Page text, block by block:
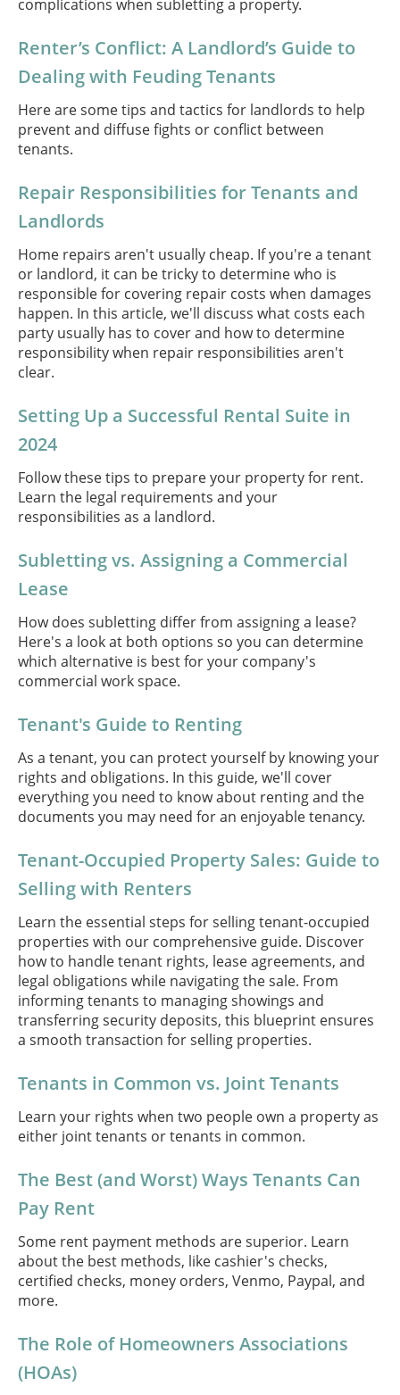
complications when subletting a property.
Renter’s Conflict: A Landlord’s Guide to
Dealing with Feuding Tenants
Here are some tips and tactics for landlords to help
prevent and diffuse fights or conflict between
tenants.
Repair Responsibilities for Tenants and
Landlords
Home repairs aren't usually cheap. If you're a tenant
or landlord, it can be tricky to determine who is
responsible for covering repair costs when damages
happen. In this article, we'll discuss what costs each
party usually has to cover and how to determine
responsibility when repair responsibilities aren't
clear.
Setting Up a Successful Rental Suite in
2024
Follow these tips to prepare your property for rent.
Learn the legal requirements and your
responsibilities as a landlord.
Subletting vs. Assigning a Commercial
Lease
How does subletting differ from assigning a lease?
Here's a look at both options so you can determine
which alternative is best for your company's
commercial work space.
Tenant's Guide to Renting
As a tenant, you can protect yourself by knowing your
rights and obligations. In this guide, we'll cover
everything you need to know about renting and the
documents you may need for an enjoyable tenancy.
Tenant-Occupied Property Sales: Guide to
Selling with Renters
Learn the essential steps for selling tenant-occupied
properties with our comprehensive guide. Discover
how to handle tenant rights, lease agreements, and
legal obligations while navigating the sale. From
informing tenants to managing showings and
transferring security deposits, this blueprint ensures
a smooth transaction for selling properties.
Tenants in Common vs. Joint Tenants
Learn your rights when two people own a property as
either joint tenants or tenants in common.
The Best (and Worst) Ways Tenants Can
Pay Rent
Some rent payment methods are superior. Learn
about the best methods, like cashier's checks,
certified checks, money orders, Venmo, Paypal, and
more.
The Role of Homeowners Associations
(HOAs)